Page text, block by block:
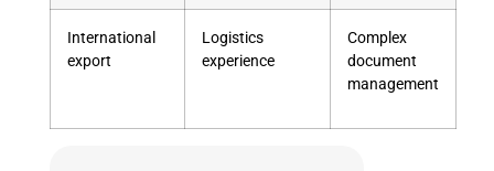
International
export
Logistics
experience
Complex
document
management